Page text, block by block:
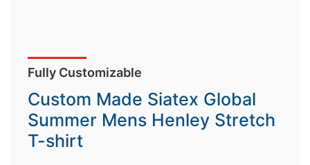
Fully Customizable
Custom Made Siatex Global
Summer Mens Henley Stretch
T-shirt